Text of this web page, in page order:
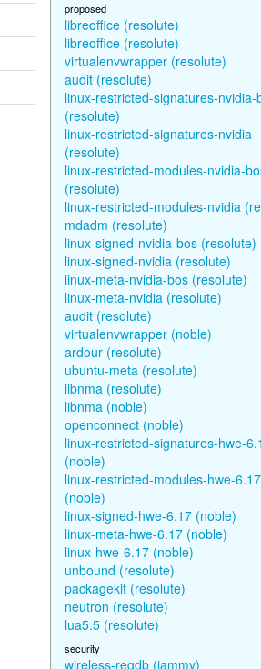
proposed
libreoffice (resolute)
libreoffice (resolute)
virtualenvwrapper (resolute)
audit (resolute)
linux-restricted-signatures-nvidia-
(resolute)
linux-restricted-signatures-nvidia
(resolute)
linux-restricted-modules-nvidia-
(resolute)
linux-restricted-modules-nvidia
mdadm (resolute)
linux-signed-nvidia-bos (resolute)
linux-signed-nvidia (resolute)
linux-meta-nvidia-bos (resolute)
linux-meta-nvidia (resolute)
audit (resolute)
virtualenvwrapper (noble)
ardour (resolute)
ubuntu-meta (resolute)
libnma (resolute)
libnma (noble)
openconnect (noble)
linux-restricted-signatures-hwe-
(noble)
linux-restricted-modules-hwe-6.17
(noble)
linux-signed-hwe-6.17 (noble)
linux-meta-hwe-6.17 (noble)
linux-hwe-6.17 (noble)
unbound (resolute)
packagekit (resolute)
neutron (resolute)
lua5.5 (resolute)
security
wireless-regdb (jammy)